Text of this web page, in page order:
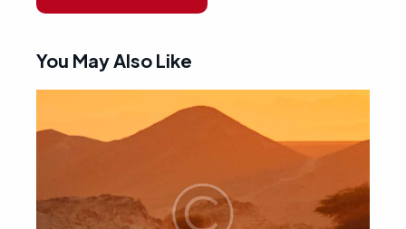
You May Also Like